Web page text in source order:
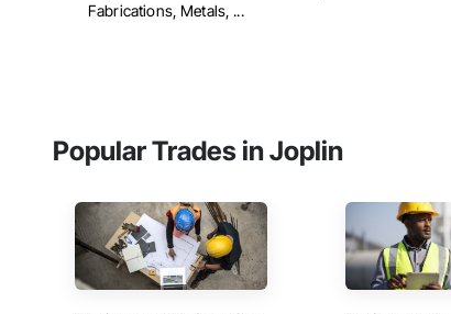
Fabrications, Metals, ...
Popular Trades in Joplin